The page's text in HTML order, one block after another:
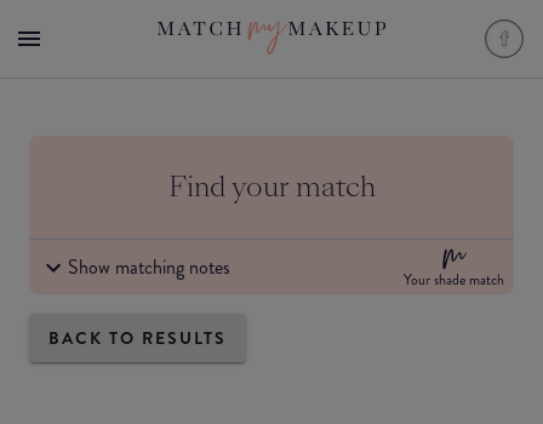
Find your match
Show matching notes Your shade match
BACK TO RESULTS